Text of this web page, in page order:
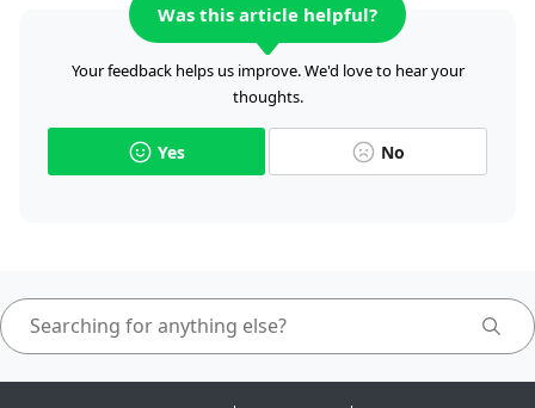
Was this article helpful?
Your feedback helps us improve. We'd love to hear your
thoughts.
Yes No